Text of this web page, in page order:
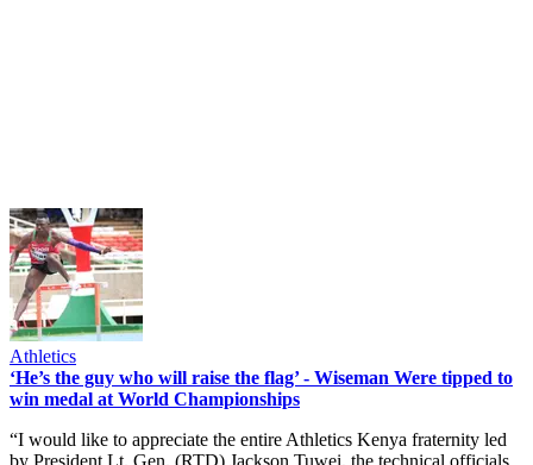
Athletics
‘He’s the guy who will raise the flag’ - Wiseman Were tipped to
win medal at World Championships
“I would like to appreciate the entire Athletics Kenya fraternity led
by President Lt. Gen. (RTD) Jackson Tuwei, the technical officials